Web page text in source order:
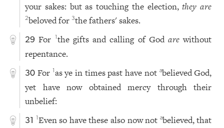
your sakes: but as touching the election,they are
2beloved for3the fathers' sakes.
29 For 1the gifts and calling of God are without
repentance.
30 For 1as ye in times past have not abelieved God,
yet have now obtained mercy through their
unbelief:
31 1Even so have these also now not abelieved, that